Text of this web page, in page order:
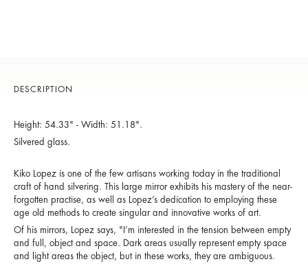
DESCRIPTION
Height: 54.33" - Width: 51.18".
Silvered glass.
Kiko Lopez is one of the few artisans working today in the traditional
craft of hand silvering. This large mirror exhibits his mastery of the near-
forgotten practise, as well as Lopez’s dedication to employing these
age old methods to create singular and innovative works of art.
Of his mirrors, Lopez says, "I’m interested in the tension between empty
and full, object and space. Dark areas usually represent empty space
and light areas the object, but in these works, they are ambiguous.